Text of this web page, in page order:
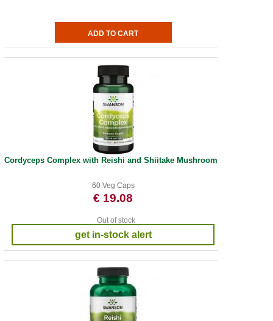
Cordyceps Complex with Reishi and Shiitake Mushrooms
60 Veg Caps
€ 19.08
Out of stock
get in-stock alert